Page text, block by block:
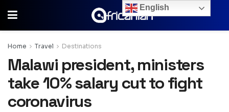
Home Travel Destinations
Malawi president, ministers
take 10% salary cut to fight
coronavirus
English